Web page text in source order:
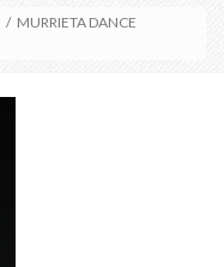
/ MURRIETA DANCE